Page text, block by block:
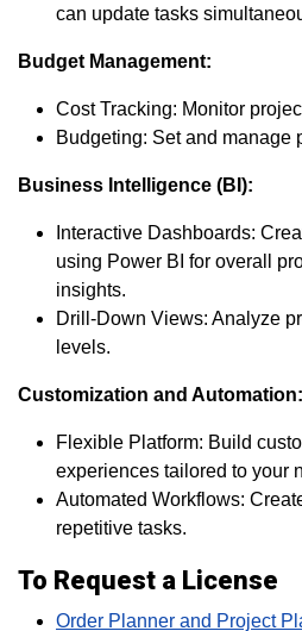
can update tasks
Budget Management:
Cost Tracking: Monitor
Budgeting: Set and manage
Business Intelligence (BI):
Interactive Dashboards:
using Power BI for overall
insights.
Drill-Down Views: Analyze
levels.
Customization and Automation:
Flexible Platform: Build
experiences tailored to your
Automated Workflows:
repetitive tasks.
To Request a License
Order Planner and Project